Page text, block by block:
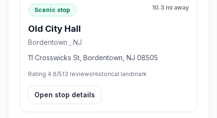
Scenic stop 10.3 mi away
Old City Hall
Bordentown , NJ
11 Crosswicks St, Bordentown, NJ 08505
Rating 4.6/513 reviewsHistorical landmark
Open stop details